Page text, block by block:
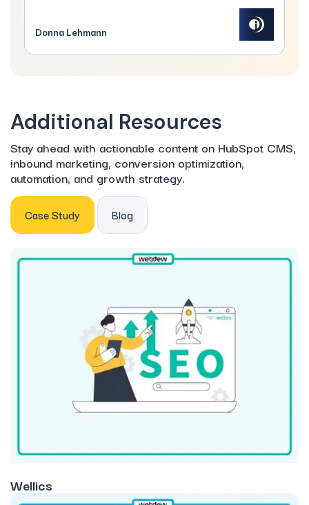
Donna Lehmann
Additional Resources
Stay ahead with actionable content on HubSpot CMS,
inbound marketing, conversion optimization,
automation, and growth strategy.
Case Study Blog
Wellics